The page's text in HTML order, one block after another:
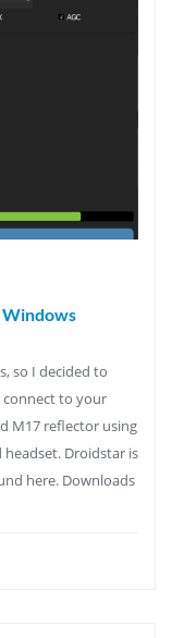
so I decided to
connect to your
M17 reflector using
Droidstar is
here. Downloads